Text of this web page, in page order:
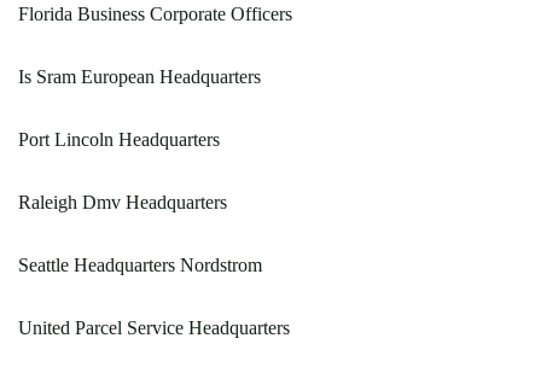
Florida Business Corporate Officers
Is Sram European Headquarters
Port Lincoln Headquarters
Raleigh Dmv Headquarters
Seattle Headquarters Nordstrom
United Parcel Service Headquarters